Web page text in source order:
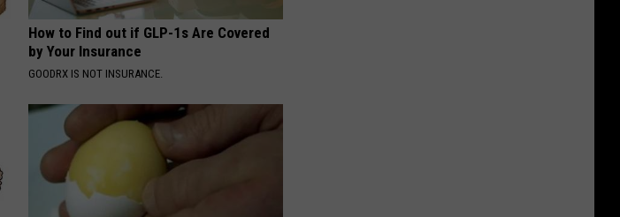
How to Find out if GLP-1s Are Covered
by Your Insurance
GOODRX IS NOT INSURANCE.